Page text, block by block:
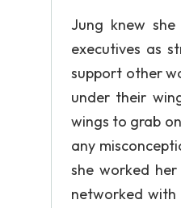
Jung knew
executives as
support other
under their
wings to grab
any
she worked
networked with